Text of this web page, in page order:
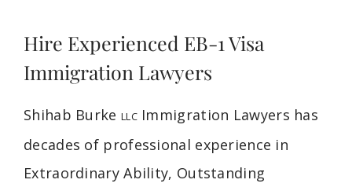
Hire Experienced EB-1 Visa
Immigration Lawyers
Shihab Burke LLCImmigration Lawyers has
decades of professional experience in
Extraordinary Ability, Outstanding